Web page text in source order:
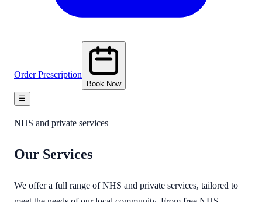
Order Prescription
Book Now
☰
NHS and private services
Our Services
We offer a full range of NHS and private services, tailored to